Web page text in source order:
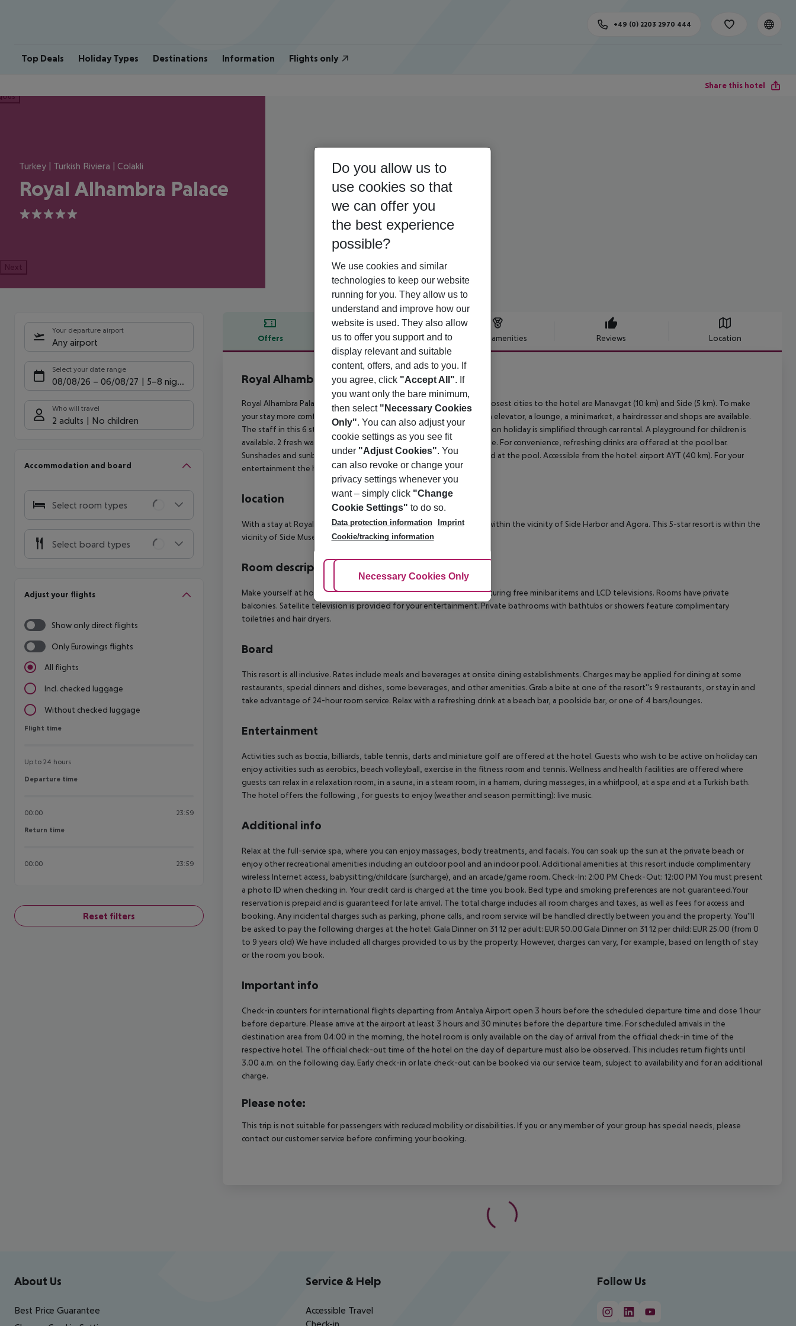
Top Deals Holiday Types Destinations Information Flights only
+49 (0) 2203 2970 444
Share this hotel
Turkey | Turkish Riviera | Colakli
Royal Alhambra Palace
5
Next
Your departure airport
Any airport
Select your date range
08/08/26 – 06/08/27 5-8 nights
Who will travel
2 adults No children
Accommodation and board
Select room types
Select board types
Adjust your flights
Show only direct flights
Only Eurowings flights
All flights
Incl. checked luggage
Without checked luggage
Flight time
Flight time
Up to 24 hours
Departure time
Departure time
00:00 23:59
Return time
Return time
00:00 23:59
Reset filters
Offers Offer description Hotel amenities Reviews Location
Offer description
Royal Alhambra Palace
5
Royal Alhambra Palace is situated directly on the sandy beach. The closest cities to the hotel are Manavgat (10 km) and Side (5 km). To make
your stay more comfortable a reception, a lobby, air conditioning, an elevator, a lounge, a mini market, a hairdresser and shops are available.
The staff in this 6 storey hotel speaks English and German. Mobility on holiday is simplified through car rental. A playground for children is
available. 2 fresh water swimming pools, seasonally open are available. For convenience, refreshing drinks are offered at the pool bar.
Sunshades and sunbeds are available free of charge at the beach and at the pool. Accessible from the hotel: airport AYT (40 km). For your
entertainment the hotel features a disco.
location
With a stay at Royal Alhambra Palace – All Inclusive in Side, you''ll be within the vicinity of Side Harbor and Agora. This 5-star resort is within the
vicinity of Side Museum and Temple of Apollo and Athena.
Room description
Make yourself at home in one of the 579 air-conditioned rooms featuring free minibar items and LCD televisions. Rooms have private
balconies. Satellite television is provided for your entertainment. Private bathrooms with bathtubs or showers feature complimentary
toiletries and hair dryers.
Board
This resort is all inclusive. Rates include meals and beverages at onsite dining establishments. Charges may be applied for dining at some
restaurants, special dinners and dishes, some beverages, and other amenities. Grab a bite at one of the resort''s 9 restaurants, or stay in and
take advantage of 24-hour room service. Relax with a refreshing drink at a beach bar, a poolside bar, or one of 4 bars/lounges.
Entertainment
Activities such as boccia, billiards, table tennis, darts and miniature golf are offered at the hotel. Guests who wish to be active on holiday can
enjoy activities such as aerobics, beach volleyball, exercise in the fitness room and tennis. Wellness and health facilities are offered where
guests can relax in a relaxation room, in a sauna, in a steam room, in a hamam, during massages, in a whirlpool, at a spa and at a Turkish bath.
The hotel offers the following , for guests to enjoy (weather and season permitting): live music.
Additional info
Relax at the full-service spa, where you can enjoy massages, body treatments, and facials. You can soak up the sun at the private beach or
enjoy other recreational amenities including an outdoor pool and an indoor pool. Additional amenities at this resort include complimentary
wireless Internet access, babysitting/childcare (surcharge), and an arcade/game room. Check-In: 2:00 PM Check-Out: 12:00 PM You must present
a photo ID when checking in. Your credit card is charged at the time you book. Bed type and smoking preferences are not guaranteed.Your
reservation is prepaid and is guaranteed for late arrival. The total charge includes all room charges and taxes, as well as fees for access and
booking. Any incidental charges such as parking, phone calls, and room service will be handled directly between you and the property. You''ll
be asked to pay the following charges at the hotel: Gala Dinner on 31 12 per adult: EUR 50.00Gala Dinner on 31 12 per child: EUR 25.00 (from 0
to 9 years old) We have included all charges provided to us by the property. However, charges can vary, for example, based on length of stay
or the room you book.
Important info
Check-in counters for international flights departing from Antalya Airport open 3 hours before the scheduled departure time and close 1 hour
before departure. Please arrive at the airport at least 3 hours and 30 minutes before the departure time. For scheduled arrivals in the
destination area from 04:00 in the morning, the hotel room is only available on the day of arrival from the official check-in time of the
respective hotel. The official check-out time of the hotel on the day of departure must also be observed. This includes return flights until
3.00 a.m. on the following day. Early check-in or late check-out can be booked via our service team, subject to availability and for an additional
charge.
Please note:
This trip is not suitable for passengers with reduced mobility or disabilities. If you or any member of your group has special needs, please
contact our customer service before confirming your booking.
Footer navigation
About Us
Best Price Guarantee
Service & Help
Accessible Travel
Check-in
Follow Us
Do you allow us to
use cookies so that
we can offer you
the best experience
possible?
We use cookies and similar
technologies to keep our website
running for you. They allow us to
understand and improve how our
website is used. They also allow
us to offer you support and to
display relevant and suitable
content, offers, and ads to you. If
you agree, click "Accept All". If
you want only the bare minimum,
then select "Necessary Cookies
Only". You can also adjust your
cookie settings as you see fit
under "Adjust Cookies". You
can also revoke or change your
privacy settings whenever you
want – simply click "Change
Cookie Settings" to do so.
Data protection information
Imprint
Cookie/tracking information
Adjust Cookies
Necessary Cookies Only